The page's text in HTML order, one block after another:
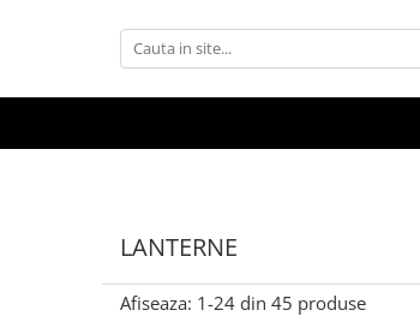
LANTERNE
Afiseaza: 1-24 din 45 produse